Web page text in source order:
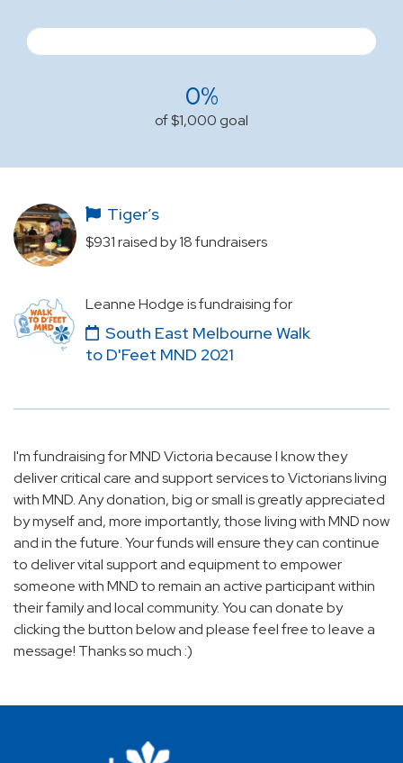
0%
of $1,000 goal
Tiger’s
$931 raised by 18 fundraisers
Leanne Hodge is fundraising for
South East Melbourne Walk
to D'Feet MND 2021
I'm fundraising for MND Victoria because I know they
deliver critical care and support services to Victorians living
with MND. Any donation, big or small is greatly appreciated
by myself and, more importantly, those living with MND now
and in the future. Your funds will ensure they can continue
to deliver vital support and equipment to empower
someone with MND to remain an active participant within
their family and local community. You can donate by
clicking the button below and please feel free to leave a
message! Thanks so much :)